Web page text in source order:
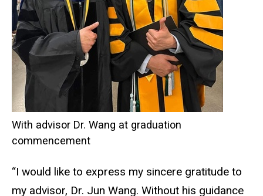
With advisor Dr. Wang at graduation
commencement
“I would like to express my sincere gratitude to
my advisor, Dr. Jun Wang. Without his guidance